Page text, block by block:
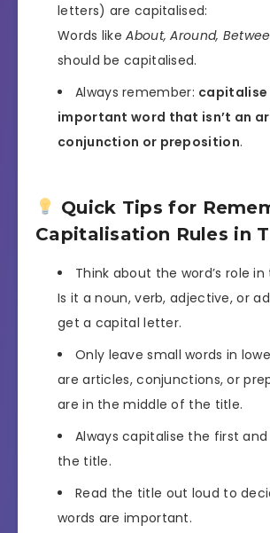
letters) are capitalised:
Words likeAbout, Around,
should be capitalised.
Always remember: capitalise
important word that isn’t an
conjunction or preposition.
Quick Tips for
Capitalisation Rules in
Think about the word’s role
Is it a noun, verb, adjective, or
get a capital letter.
Only leave small words in
are articles, conjunctions, or
are in the middle of the title.
Always capitalise the first
the title.
Read the title out loud to
words are important.